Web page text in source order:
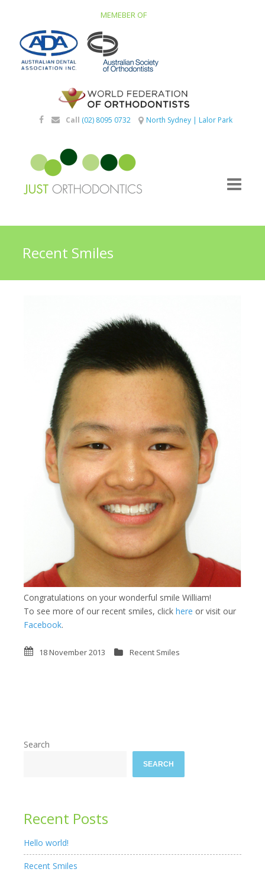
MEMEBER OF
Call (02) 8095 0732 North Sydney| Lalor Park
Recent Smiles
Congratulations on your wonderful smile William!
To see more of our recent smiles, click here or visit our
Facebook.
18 November 2013 Recent Smiles
Search
SEARCH
Recent Posts
Hello world!
Recent Smiles